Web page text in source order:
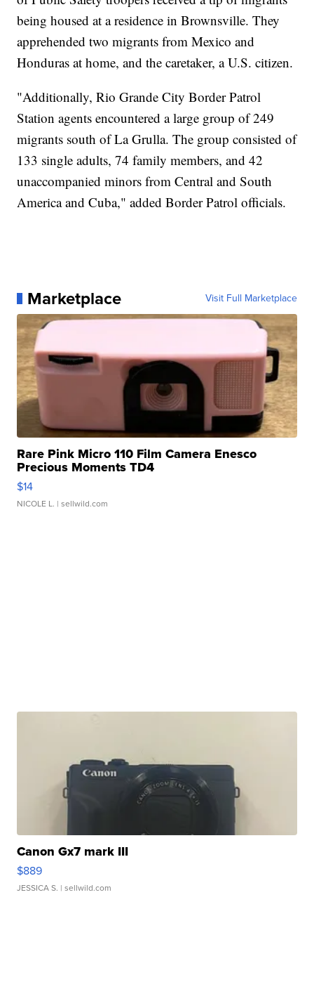
being housed at a residence in Brownsville. They
apprehended two migrants from Mexico and
Honduras at home, and the caretaker, a U.S. citizen.
"Additionally, Rio Grande City Border Patrol
Station agents encountered a large group of 249
migrants south of La Grulla. The group consisted of
133 single adults, 74 family members, and 42
unaccompanied minors from Central and South
America and Cuba," added Border Patrol officials.
Marketplace Visit Full Marketplace
Rare Pink Micro 110 Film Camera Enesco
Precious Moments TD4
$14
NICOLE L. | sellwild.com
Canon Gx7 mark III
$889
JESSICA S. | sellwild.com